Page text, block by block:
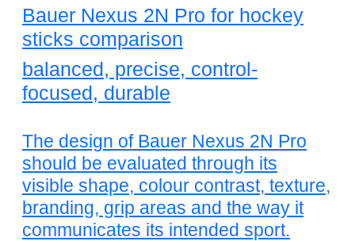
Bauer Nexus 2N Pro for hockey
sticks comparison
balanced, precise, control-
focused, durable
The design of Bauer Nexus 2N Pro
should be evaluated through its
visible shape, colour contrast, texture,
branding, grip areas and the way it
communicates its intended sport.